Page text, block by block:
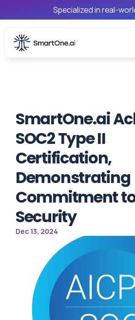
Specialized in real-
SmartOne.ai
SOC2 Type II
Certification,
Demonstrating
Commitment
Security
Dec 13, 2024